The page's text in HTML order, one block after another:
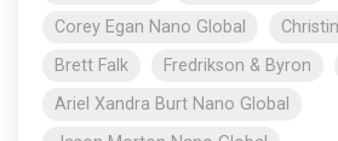
Corey Egan Nano Global
Brett Falk
Fredrikson & Byron
Ariel Xandra Burt Nano Global